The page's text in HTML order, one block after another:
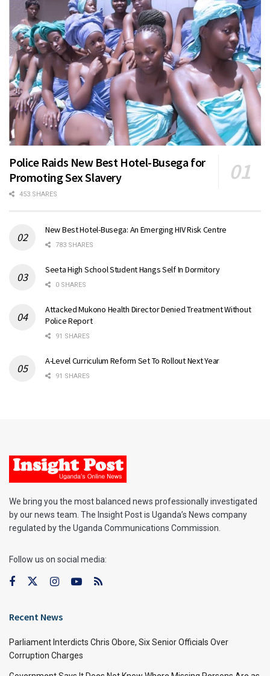
Police Raids New Best Hotel-Busega for
Promoting Sex Slavery
453 SHARES
New Best Hotel-Busega: An Emerging HIV Risk Centre
783 SHARES
Seeta High School Student Hangs Self In Dormitory
0 SHARES
Attacked Mukono Health Director Denied Treatment Without
Police Report
91 SHARES
A-Level Curriculum Reform Set To Rollout Next Year
91 SHARES
We bring you the most balanced news professionally investigated
by our news team. The Insight Post is Uganda’s News company
regulated by the Uganda Communications Commission.
Follow us on social media:
Recent News
Parliament Interdicts Chris Obore, Six Senior Officials Over
Corruption Charges